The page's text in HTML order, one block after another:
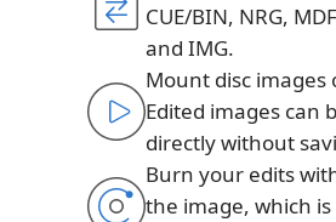
CUE/BIN, NRG,
and IMG.
Mount disc images
Edited images can
directly without
Burn your edits
the image, which